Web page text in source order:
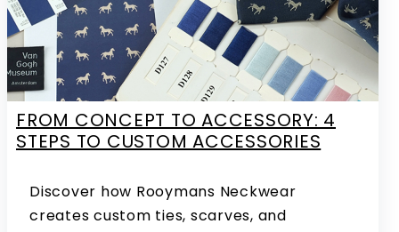
FROM CONCEPT TO ACCESSORY: 4
STEPS TO CUSTOM ACCESSORIES
Discover how Rooymans Neckwear
creates custom ties, scarves, and